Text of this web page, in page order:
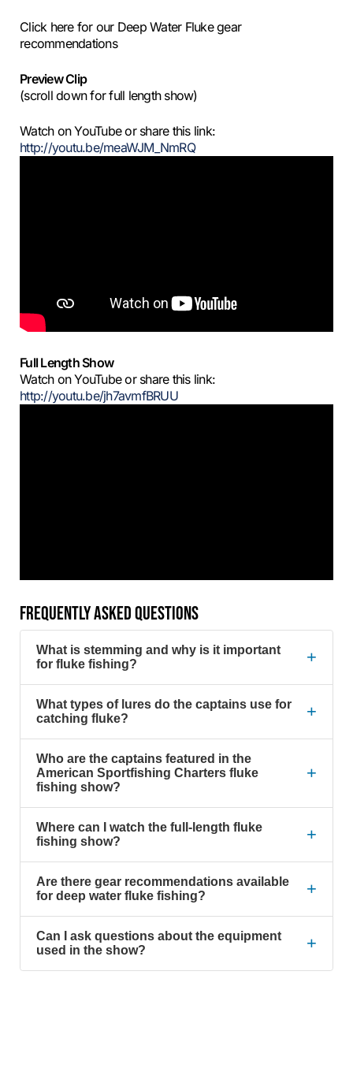
Click here for our Deep Water Fluke gear
recommendations
Preview Clip
(scroll down for full length show)
Watch on YouTube or share this link:
http://youtu.be/meaWJM_NmRQ
Full Length Show
Watch on YouTube or share this link:
http://youtu.be/jh7avmfBRUU
FREQUENTLY ASKED QUESTIONS
What is stemming and why is it important
for fluke fishing?
+
What types of lures do the captains use for
catching fluke?
+
Who are the captains featured in the
American Sportfishing Charters fluke
fishing show?
+
Where can I watch the full-length fluke
fishing show?
+
Are there gear recommendations available
for deep water fluke fishing?
+
Can I ask questions about the equipment
used in the show?
+